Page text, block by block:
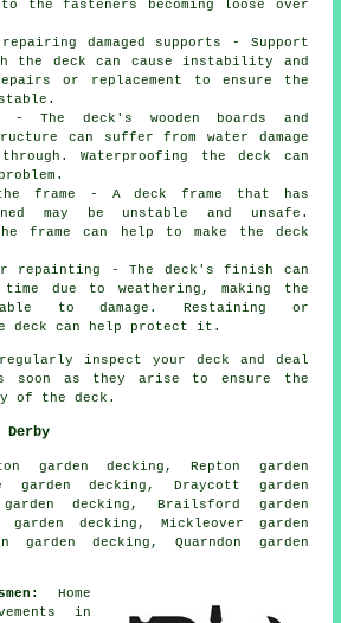
the fasteners becoming loose over
damaged supports - Support
the deck can cause instability and
or replacement to ensure the
- The deck's wooden boards and
can suffer from water damage
Waterproofing the deck can
frame - A deck frame that has
may be unstable and unsafe.
frame can help to make the deck
repainting - The deck's finish can
time due to weathering, making the
to damage. Restaining or
deck can help protect it.
inspect your deck and deal
soon as they arise to ensure the
of the deck.
Derby
garden decking, Repton garden
garden decking, Draycott garden
garden decking, Brailsford garden
decking, Mickleover garden
garden decking, Quarndon garden
Home
in